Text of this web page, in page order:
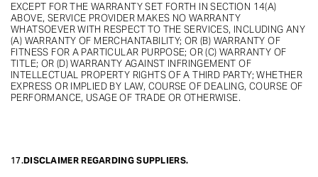
EXCEPT FOR THE WARRANTY SET FORTH IN SECTION 14(A)
ABOVE, SERVICE PROVIDER MAKES NO WARRANTY
WHATSOEVER WITH RESPECT TO THE SERVICES, INCLUDING ANY
(A) WARRANTY OF MERCHANTABILITY; OR (B) WARRANTY OF
FITNESS FOR A PARTICULAR PURPOSE; OR (C) WARRANTY OF
TITLE; OR (D) WARRANTY AGAINST INFRINGEMENT OF
INTELLECTUAL PROPERTY RIGHTS OF A THIRD PARTY; WHETHER
EXPRESS OR IMPLIED BY LAW, COURSE OF DEALING, COURSE OF
PERFORMANCE, USAGE OF TRADE OR OTHERWISE.
17.DISCLAIMER REGARDING SUPPLIERS.